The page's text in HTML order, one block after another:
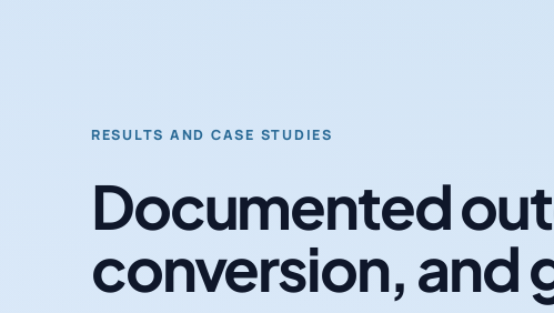
RESULTS AND CASE STUDIES
Documented
conversion, and